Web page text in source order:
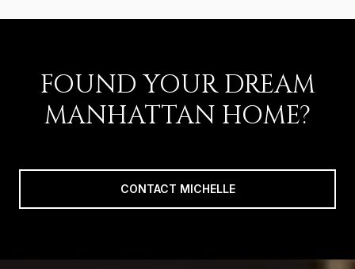
FOUND YOUR DREAM
MANHATTAN HOME?
CONTACT MICHELLE